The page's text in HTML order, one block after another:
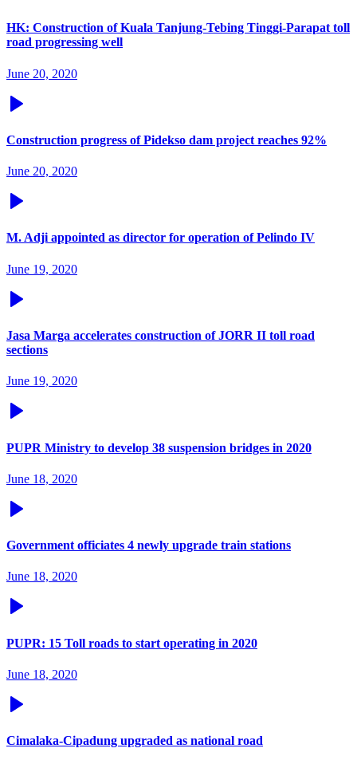
HK: Construction of Kuala Tanjung-Tebing Tinggi-Parapat toll
road progressing well
June 20, 2020
Construction progress of Pidekso dam project reaches 92%
June 20, 2020
M. Adji appointed as director for operation of Pelindo IV
June 19, 2020
Jasa Marga accelerates construction of JORR II toll road
sections
June 19, 2020
PUPR Ministry to develop 38 suspension bridges in 2020
June 18, 2020
Government officiates 4 newly upgrade train stations
June 18, 2020
PUPR: 15 Toll roads to start operating in 2020
June 18, 2020
Cimalaka-Cipadung upgraded as national road